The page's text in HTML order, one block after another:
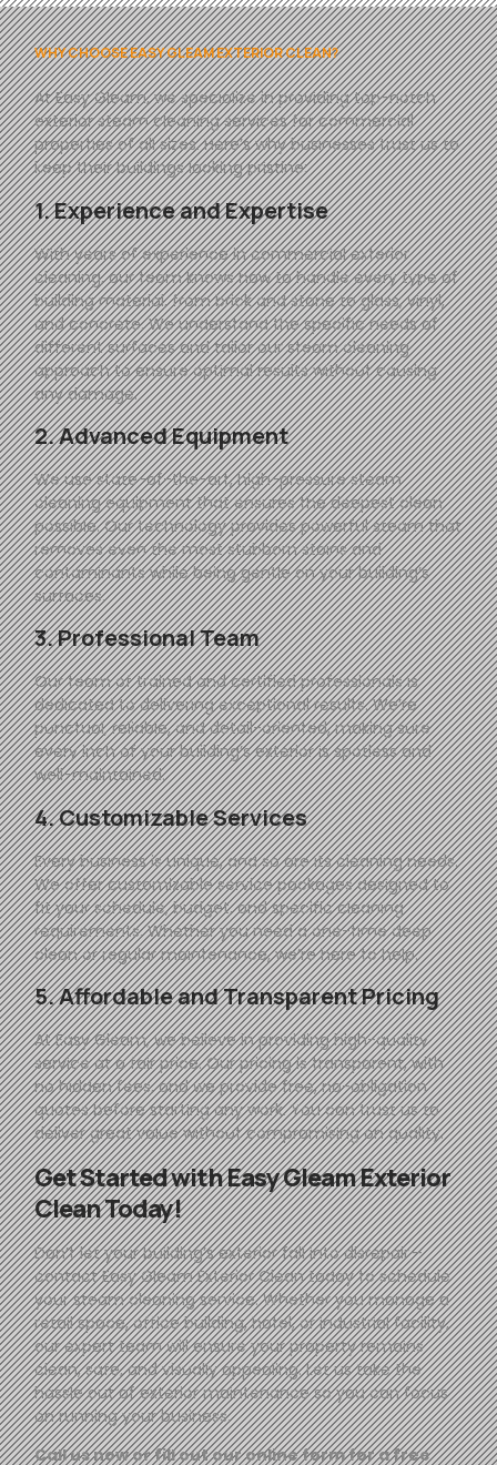
WHY CHOOSE EASY GLEAM EXTERIOR CLEAN?
AtEasy Gleam, we specialize in providing top-notch
exterior steam cleaning services for commercial
properties of all sizes. Here’s why businesses trust us to
keep their buildings looking pristine:
1. Experience and Expertise
With years of experience in commercial exterior
cleaning, our team knows how to handle every type of
building material, from brick and stone to glass, vinyl,
and concrete. We understand the specific needs of
different surfaces and tailor our steam cleaning
approach to ensure optimal results without causing
any damage.
2. Advanced Equipment
We use state-of-the-art, high-pressure steam
cleaning equipment that ensures the deepest clean
possible. Our technology provides powerful steam that
removes even the most stubborn stains and
contaminants while being gentle on your building’s
surfaces.
3. Professional Team
Our team of trained and certified professionals is
dedicated to delivering exceptional results. We’re
punctual, reliable, and detail-oriented, making sure
every inch of your building’s exterior is spotless and
well-maintained.
4. Customizable Services
Every business is unique, and so are its cleaning needs.
We offer customizable service packages designed to
fit your schedule, budget, and specific cleaning
requirements. Whether you need a one-time deep
clean or regular maintenance, we’re here to help.
5. Affordable and Transparent Pricing
AtEasy Gleam, we believe in providing high-quality
service at a fair price. Our pricing is transparent, with
no hidden fees, and we provide free, no-obligation
quotes before starting any work. You can trust us to
deliver great value without compromising on quality.
Get Started withEasyGleamExterior
Clean Today!
Don’t let your building’s exterior fall into disrepair—
contactEasy GleamExterior Clean today to schedule
your steam cleaning service. Whether you manage a
retail space, office building, hotel, or industrial facility,
our expert team will ensure your property remains
clean, safe, and visually appealing. Let us take the
hassle out of exterior maintenance so you can focus
on running your business.
Call us now or fill out our online form for a free